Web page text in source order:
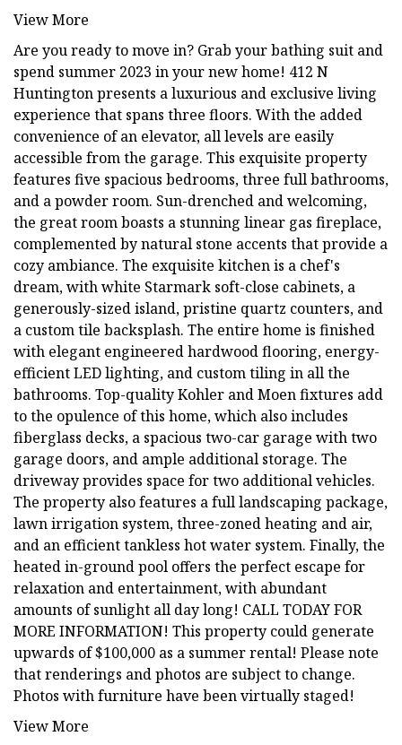
View More
Are you ready to move in? Grab your bathing suit and
spend summer 2023 in your new home! 412 N
Huntington presents a luxurious and exclusive living
experience that spans three floors. With the added
convenience of an elevator, all levels are easily
accessible from the garage. This exquisite property
features five spacious bedrooms, three full bathrooms,
and a powder room. Sun-drenched and welcoming,
the great room boasts a stunning linear gas fireplace,
complemented by natural stone accents that provide a
cozy ambiance. The exquisite kitchen is a chef's
dream, with white Starmark soft-close cabinets, a
generously-sized island, pristine quartz counters, and
a custom tile backsplash. The entire home is finished
with elegant engineered hardwood flooring, energy-
efficient LED lighting, and custom tiling in all the
bathrooms. Top-quality Kohler and Moen fixtures add
to the opulence of this home, which also includes
fiberglass decks, a spacious two-car garage with two
garage doors, and ample additional storage. The
driveway provides space for two additional vehicles.
The property also features a full landscaping package,
lawn irrigation system, three-zoned heating and air,
and an efficient tankless hot water system. Finally, the
heated in-ground pool offers the perfect escape for
relaxation and entertainment, with abundant
amounts of sunlight all day long! CALL TODAY FOR
MORE INFORMATION! This property could generate
upwards of $100,000 as a summer rental! Please note
that renderings and photos are subject to change.
Photos with furniture have been virtually staged!
View More